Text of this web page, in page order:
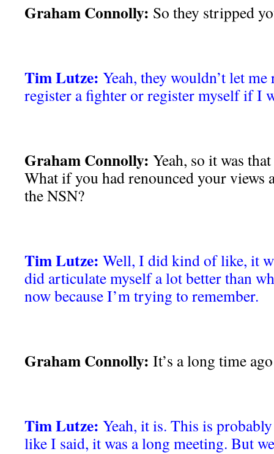
Graham Connolly: So they stripped
Tim Lutze: Yeah, they wouldn’t let
register a fighter or register myself if I
Graham Connolly: Yeah, so it was
What if you had renounced your views
the NSN?
Tim Lutze: Well, I did kind of like, it
did articulate myself a lot better than
now because I’m trying to remember.
Graham Connolly: It’s a long time
Tim Lutze: Yeah, it is. This is
like I said, it was a long meeting. But